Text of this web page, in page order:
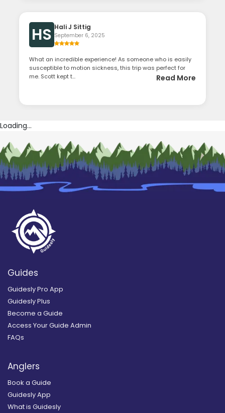
HS Hali J Sittig
September 6, 2025
What an incredible experience! As someone who is easily
susceptible to motion sickness, this trip was perfect for
me. Scott kept t...
Read More
Loading...
Guides
Guidesly Pro App
Guidesly Plus
Become a Guide
Access Your Guide Admin
FAQs
Anglers
Book a Guide
Guidesly App
What is Guidesly